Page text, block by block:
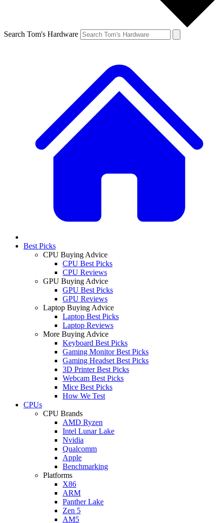
Search Tom's Hardware
Best Picks
CPU Buying Advice
CPU Best Picks
CPU Reviews
GPU Buying Advice
GPU Best Picks
GPU Reviews
Laptop Buying Advice
Laptop Best Picks
Laptop Reviews
More Buying Advice
Keyboard Best Picks
Gaming Monitor Best Picks
Gaming Headset Best Picks
3D Printer Best Picks
Webcam Best Picks
Mice Best Picks
How We Test
CPUs
CPU Brands
AMD Ryzen
Intel Lunar Lake
Nvidia
Qualcomm
Apple
Benchmarking
Platforms
X86
ARM
Panther Lake
Zen 5
AM5